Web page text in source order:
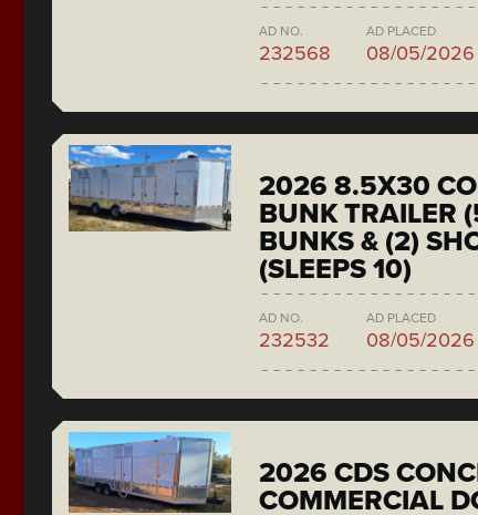
AD NO.
232568
AD PLACED
08/05/2026
2026 8.5X30
BUNK TRAILER
BUNKS & (2)
(SLEEPS 10)
AD NO.
232532
AD PLACED
08/05/2026
2026 CDS
COMMERCIAL